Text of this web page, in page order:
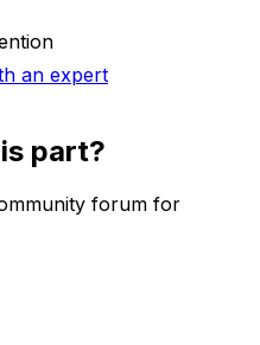
an expert
part?
forum for